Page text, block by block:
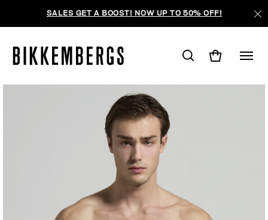
SALES GET A BOOST! NOW UP TO 50% OFF!